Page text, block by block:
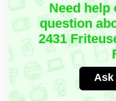
Need help
question
2431
Ask